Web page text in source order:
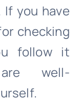
you have
checking
follow it
well-